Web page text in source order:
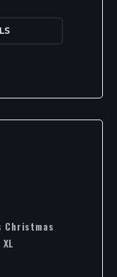
Christmas